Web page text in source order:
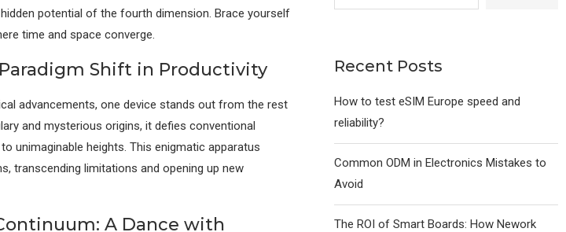
potential of the fourth dimension. Brace yourself
time and space converge.
Shift in Productivity
advancements, one device stands out from the rest
and mysterious origins, it defies conventional
unimaginable heights. This enigmatic apparatus
transcending limitations and opening up new
A Dance with
Recent Posts
How to test eSIM Europe speed and
reliability?
Common ODM in Electronics Mistakes to
Avoid
The ROI of Smart Boards: How Nework